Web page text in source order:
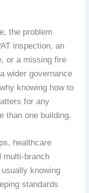
the problem
inspection, an
or a missing fire
wider governance
knowing how to
for any
than one building.
healthcare
multi-branch
knowing
standards